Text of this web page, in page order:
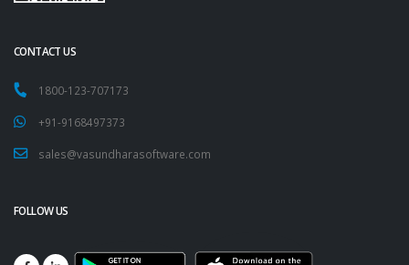
CONTACT US
1800-123-707173
+91-9168497373
sales@vasundharasoftware.com
FOLLOW US